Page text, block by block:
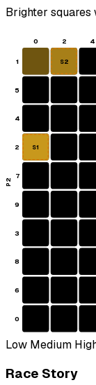
Brighter squares
0 2 4
1
5
4
2
7
9
3
8
6
0
S2
S1
P2
Low Medium
Race Story